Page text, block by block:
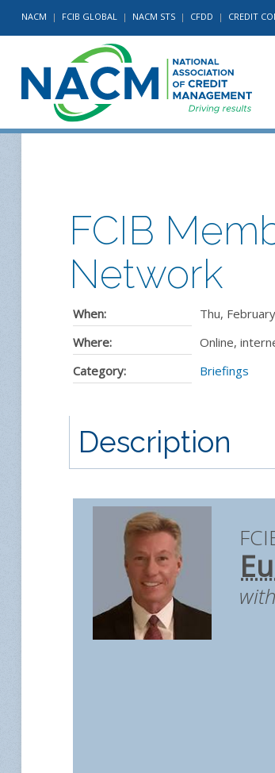
NACM | FCIB GLOBAL | NACM STS | CFDD | CREDIT
FCIB
Network
When: Thu,
Where:
Online,
Category:
Briefings
Description